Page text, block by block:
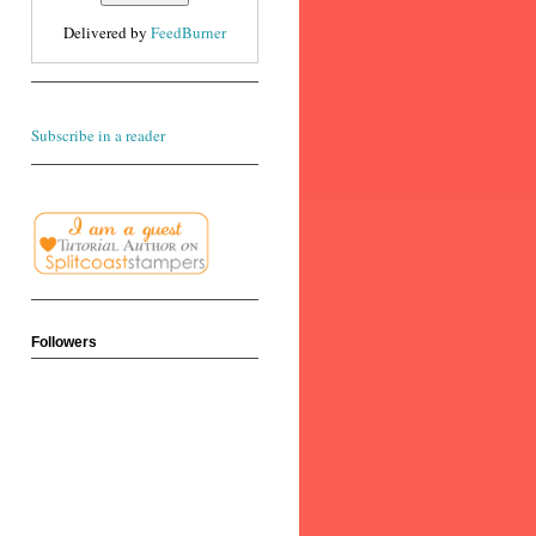
Delivered by FeedBurner
Subscribe in a reader
Followers